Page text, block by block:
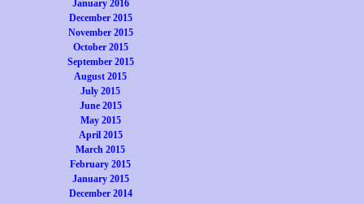
January 2016
December 2015
November 2015
October 2015
September 2015
August 2015
July 2015
June 2015
May 2015
April 2015
March 2015
February 2015
January 2015
December 2014